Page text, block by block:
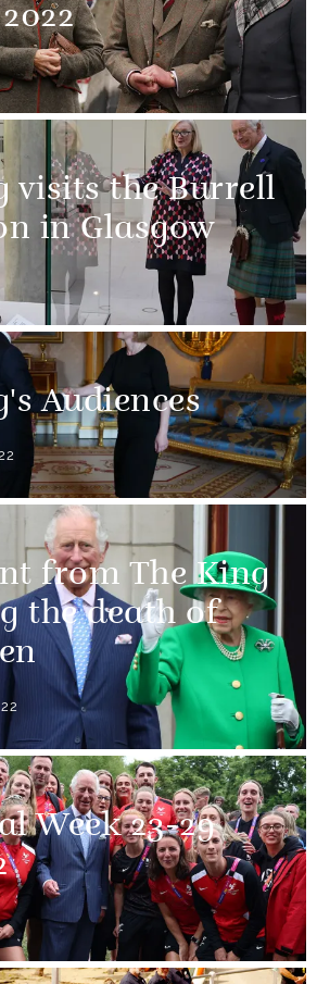
visits the Burrell
in Glasgow
Audiences
from The King
the death of
Week 23-29